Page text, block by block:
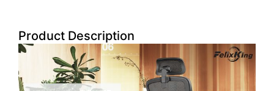
Product Description